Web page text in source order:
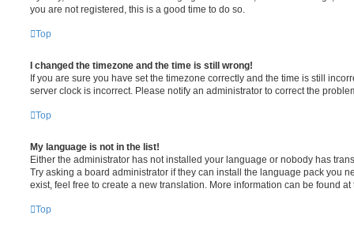
you are not registered, this is a good time to do so.
Top
I changed the timezone and the time is still wrong!
If you are sure you have set the timezone correctly and the time is still
server clock is incorrect. Please notify an administrator to correct the
Top
My language is not in the list!
Either the administrator has not installed your language or nobody has
Try asking a board administrator if they can install the language pack you
exist, feel free to create a new translation. More information can be found
Top